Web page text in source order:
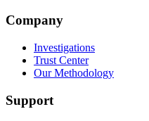
Company
Investigations
Trust Center
Our Methodology
Support